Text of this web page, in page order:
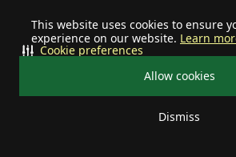
This website uses cookies to ensure
experience on our website. Learn
Allow cookies
Dismiss
Cookie preferences